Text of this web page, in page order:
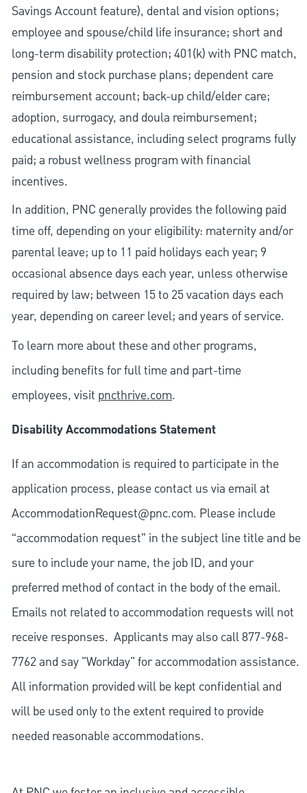
Savings Account feature), dental and vision options;
employee and spouse/child life insurance; short and
long-term disability protection; 401(k) with PNC match,
pension and stock purchase plans; dependent care
reimbursement account; back-up child/elder care;
adoption, surrogacy, and doula reimbursement;
educational assistance, including select programs fully
paid; a robust wellness program with financial
incentives.
In addition, PNC generally provides the following paid
time off, depending on your eligibility: maternity and/or
parental leave; up to 11 paid holidays each year; 9
occasional absence days each year, unless otherwise
required by law; between 15 to 25 vacation days each
year, depending on career level; and years of service.
To learn more about these and other programs,
including benefits for full time and part-time
employees, visit pncthrive.com.
Disability Accommodations Statement
If an accommodation is required to participate in the
application process, please contact us via email at
AccommodationRequest@pnc.com. Please include
“accommodation request” in the subject line title and be
sure to include your name, the job ID, and your
preferred method of contact in the body of the email.
Emails not related to accommodation requests will not
receive responses. Applicants may also call 877-968-
7762 and say "Workday" for accommodation assistance.
All information provided will be kept confidential and
will be used only to the extent required to provide
needed reasonable accommodations.